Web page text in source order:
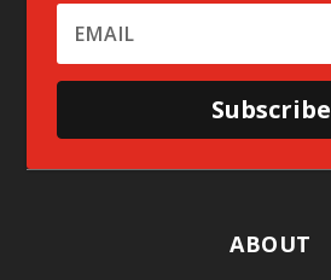
Subscribe
ABOUT